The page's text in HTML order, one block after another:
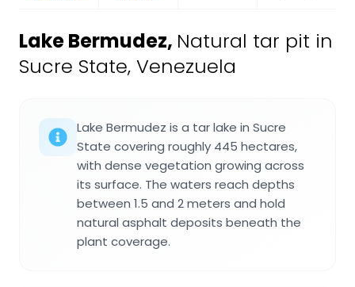
Lake Bermudez, Natural tar pit in
Sucre State, Venezuela
Lake Bermudez is a tar lake in Sucre
State covering roughly 445 hectares,
with dense vegetation growing across
its surface. The waters reach depths
between 1.5 and 2 meters and hold
natural asphalt deposits beneath the
plant coverage.